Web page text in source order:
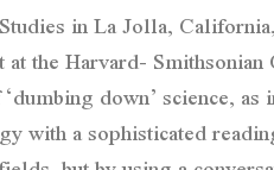
in La Jolla,
the Harvard-
down’ science,
with a sophisticated